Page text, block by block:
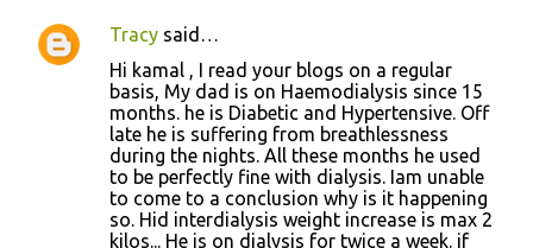
Tracy said…
Hi kamal , I read your blogs on a regular
basis, My dad is on Haemodialysis since 15
months. he is Diabetic and Hypertensive. Off
late he is suffering from breathlessness
during the nights. All these months he used
to be perfectly fine with dialysis. Iam unable
to come to a conclusion why is it happening
so. Hid interdialysis weight increase is max 2
kilos... He is on dialysis for twice a week. if